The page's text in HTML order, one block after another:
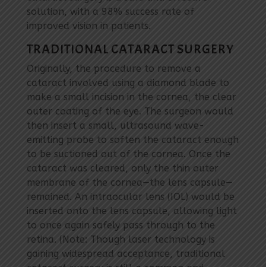
solution, with a 98% success rate of
improved vision in patients.
TRADITIONAL CATARACT SURGERY
Originally, the procedure to remove a
cataract involved using a diamond blade to
make a small incision in the cornea, the clear
outer coating of the eye. The surgeon would
then insert a small, ultrasound wave-
emitting probe to soften the cataract enough
to be suctioned out of the cornea. Once the
cataract was cleared, only the thin outer
membrane of the cornea—the lens capsule—
remained. An intraocular lens (IOL) would be
inserted onto the lens capsule, allowing light
to once again safely pass through to the
retina. (Note: Though laser technology is
gaining widespread acceptance, traditional